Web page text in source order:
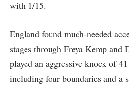
with 1/15.
England found much-needed
stages through Freya Kemp and
played an aggressive knock of
including four boundaries and a